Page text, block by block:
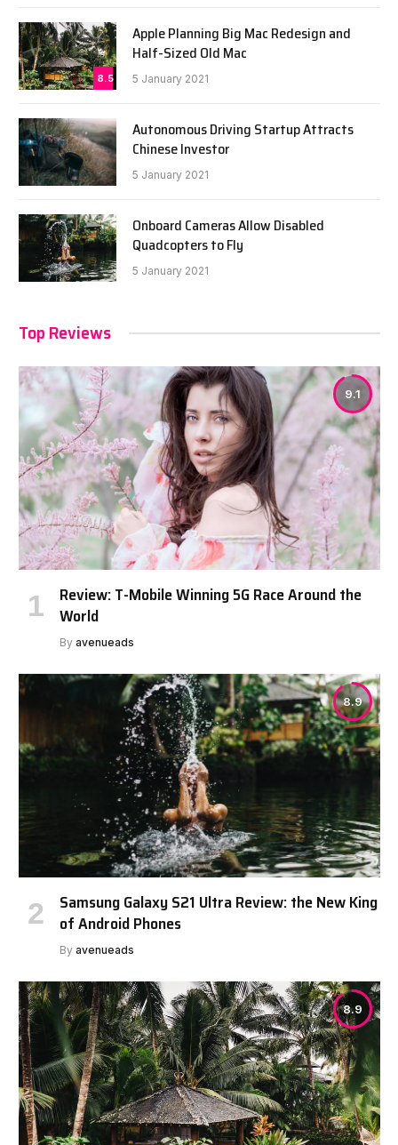
8.5
Apple Planning Big Mac Redesign and
Half-Sized Old Mac
5 January 2021
Autonomous Driving Startup Attracts
Chinese Investor
5 January 2021
Onboard Cameras Allow Disabled
Quadcopters to Fly
5 January 2021
Top Reviews
9.1
Review: T-Mobile Winning 5G Race Around the
World
By avenueads
8.9
Samsung Galaxy S21 Ultra Review: the New King
of Android Phones
By avenueads
8.9